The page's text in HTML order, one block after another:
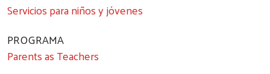
Servicios para niños y jóvenes
PROGRAMA
Parents as Teachers